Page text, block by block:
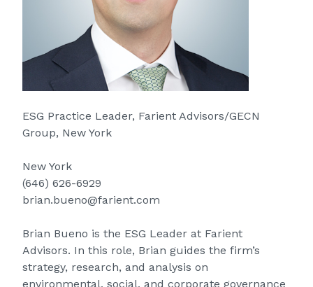
ESG Practice Leader, Farient Advisors/GECN
Group, New York
New York
(646) 626-6929
brian.bueno@farient.com
Brian Bueno is the ESG Leader at Farient
Advisors. In this role, Brian guides the firm’s
strategy, research, and analysis on
environmental, social, and corporate governance